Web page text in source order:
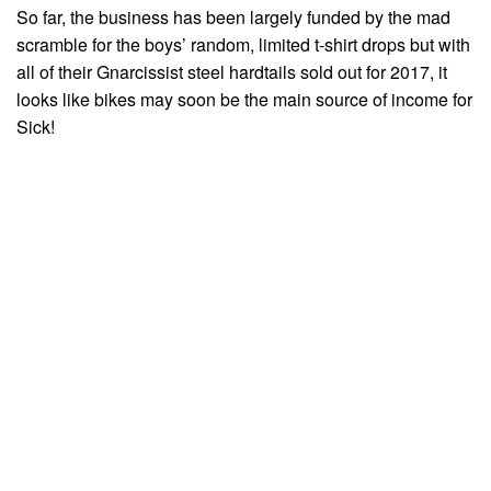
So far, the business has been largely funded by the mad
scramble for the boys’ random, limited t-shirt drops but with
all of their Gnarcissist steel hardtails sold out for 2017, it
looks like bikes may soon be the main source of income for
Sick!